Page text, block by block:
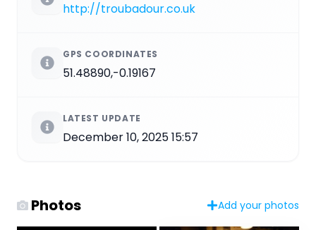
http://troubadour.co.uk
GPS COORDINATES
51.48890,-0.19167
LATEST UPDATE
December 10, 2025 15:57
Photos Add your photos